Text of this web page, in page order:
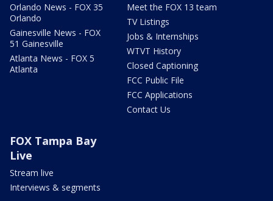
Orlando News - FOX 35
Orlando
Gainesville News - FOX
51 Gainesville
Atlanta News - FOX 5
Atlanta
Meet the FOX 13 team
TV Listings
Jobs & Internships
WTVT History
Closed Captioning
FCC Public File
FCC Applications
Contact Us
FOX Tampa Bay
Live
Stream live
Interviews & segments